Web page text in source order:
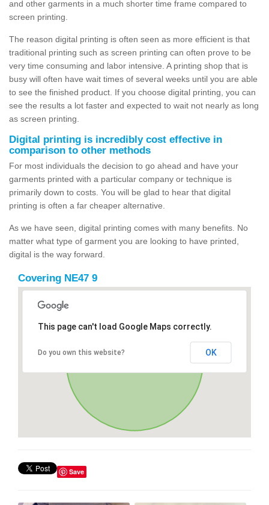
and other garments in a much shorter time frame compared to
screen printing.
The reason digital printing is often seen as more efficient is that
traditional printing such as screen printing can often prove to be
very time consuming and labor intensive. A printing shop that is
busy will often have wait times of several weeks until you are able
to see the finished product. If you choose digital printing, you can
see the results a lot faster and expected to wait not nearly as long
as screen printing.
Digital printing is incredibly cost effective in
comparison to other methods
For most individuals the decision to go ahead and have your
garments printed with a particular company or technique is
primarily down to costs. You will be glad to hear that digital
printing is often a far cheaper alternative.
As we have seen, digital printing comes with many benefits. No
matter what type of garment you are looking to have printed,
digital is the way forward.
Covering NE47 9
This page can't load Google Maps correctly.
Do you own this website? OK
Save